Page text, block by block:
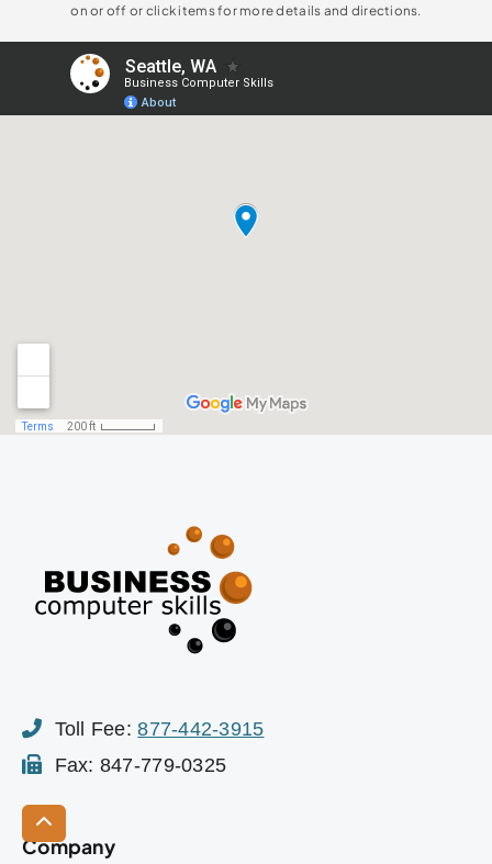
on or off or click items for more details and directions.
Toll Fee:877-442-3915
Fax: 847-779-0325
Company